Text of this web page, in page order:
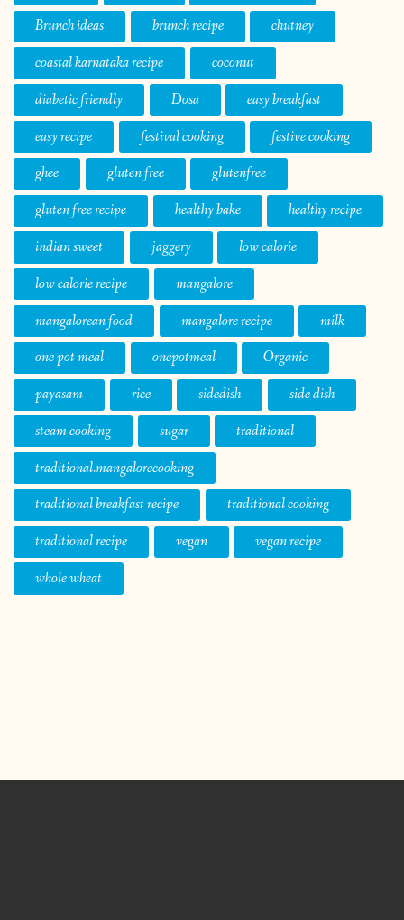
Brunch ideas
brunch recipe
chutney
coastal karnataka recipe
coconut
diabetic friendly
Dosa
easy breakfast
easy recipe
festival cooking
festive cooking
ghee
gluten free
glutenfree
gluten free recipe
healthy bake
healthy recipe
indian sweet
jaggery
low calorie
low calorie recipe
mangalore
mangalorean food
mangalore recipe
milk
one pot meal
onepotmeal
Organic
payasam
rice sidedish
side dish
steam cooking
sugar
traditional
traditional.mangalorecooking
traditional breakfast recipe
traditional cooking
traditional recipe
vegan
vegan recipe
whole wheat